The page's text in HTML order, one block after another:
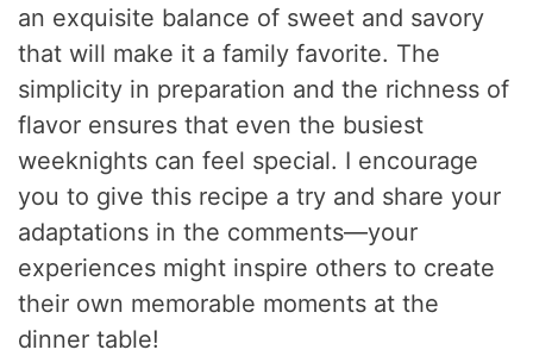
an exquisite balance of sweet and savory
that will make it a family favorite. The
simplicity in preparation and the richness of
flavor ensures that even the busiest
weeknights can feel special. I encourage
you to give this recipe a try and share your
adaptations in the comments—your
experiences might inspire others to create
their own memorable moments at the
dinner table!